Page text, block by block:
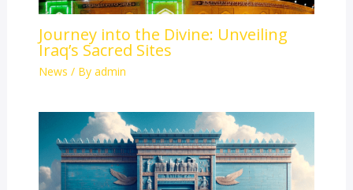
Journey into the Divine: Unveiling
Iraq’s Sacred Sites
News / By admin